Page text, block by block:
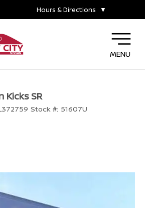
Hours & Directions ▼
MENU
Kicks SR
Stock #: 51607U